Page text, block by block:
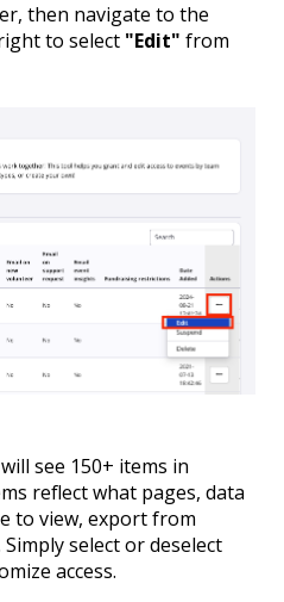
then navigate to the
to select "Edit" from
see 150+ items in
reflect what pages, data
to view, export from
select or deselect
access.